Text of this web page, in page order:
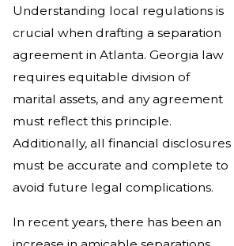
Understanding local regulations is
crucial when drafting a separation
agreement in Atlanta. Georgia law
requires equitable division of
marital assets, and any agreement
must reflect this principle.
Additionally, all financial disclosures
must be accurate and complete to
avoid future legal complications.
In recent years, there has been an